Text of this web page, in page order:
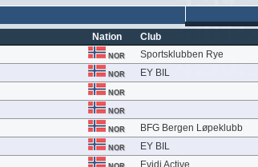
Nation Club
NOR Sportsklubben Rye
NOR EY BIL
NOR
NOR
NOR BFG Bergen Løpeklubb
NOR EY BIL
Evidi Active